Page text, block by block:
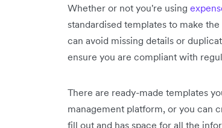
Whether or not you're using
standardised templates to make
can avoid missing details or
ensure you are compliant with
There are ready-made templates
management platform, or you can
fill out and has space for all the